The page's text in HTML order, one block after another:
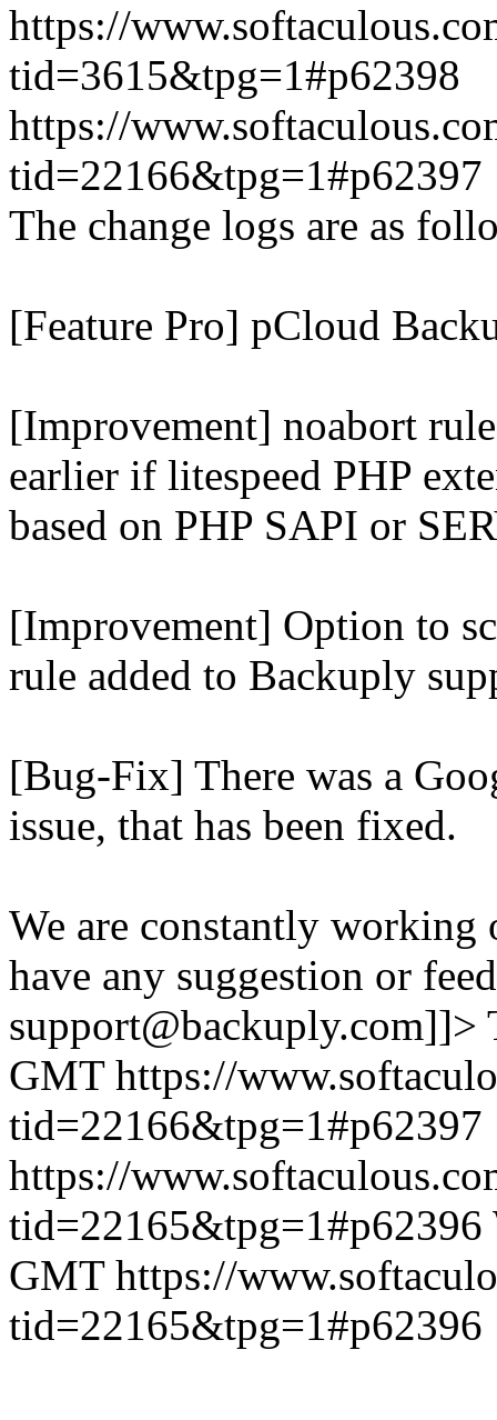
https://
tid=3615&tpg=1#p62398
https://
tid=22166&tpg=1#p62397
The change logs are as
[Feature Pro] pCloud
[Improvement] noabort
earlier if litespeed PHP
based on PHP SAPI or
[Improvement] Option to
rule added to Backuply
[Bug-Fix] There was a
issue, that has been fixed.
We are constantly
have any suggestion or
support@backuply.com]]>
GMT https://
tid=22166&tpg=1#p62397
https://
tid=22165&tpg=1#p62396
GMT https://
tid=22165&tpg=1#p62396